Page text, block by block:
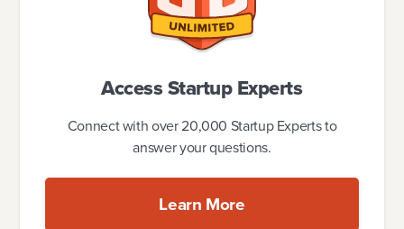
Access Startup Experts
Connect with over 20,000 Startup Experts to
answer your questions.
Learn More